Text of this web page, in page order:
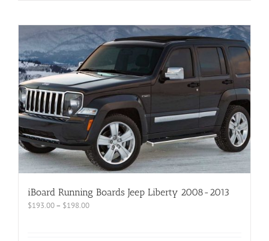
iBoard Running Boards Jeep Liberty 2008-2013
$193.00– $198.00